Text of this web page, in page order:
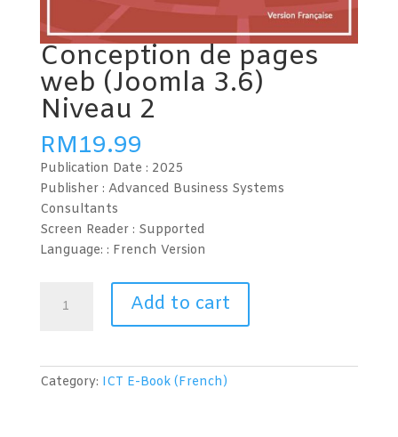
Conception de pages
web (Joomla 3.6)
Niveau 2
RM19.99
Publication Date : 2025
Publisher : Advanced Business Systems
Consultants
Screen Reader : Supported
Language: : French Version
(Joomla
Add to cart
Category: ICT E-Book (French)